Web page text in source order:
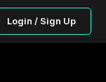
Login / Sign Up